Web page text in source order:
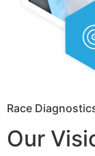
Race
Our